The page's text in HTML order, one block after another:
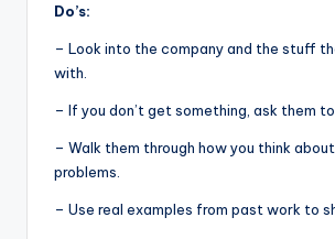
Do’s:
– Look into the company and the stuff
with.
– If you don’t get something, ask them to
– Walk them through how you think
problems.
– Use real examples from past work to